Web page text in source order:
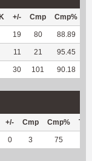
+/- Cmp Cmp%
19 80 88.89
11 21 95.45
30 101 90.18
+/- Cmp Cmp% TY
0 3 75